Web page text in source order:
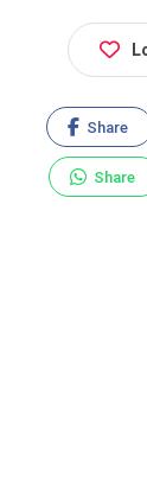
Share
Share